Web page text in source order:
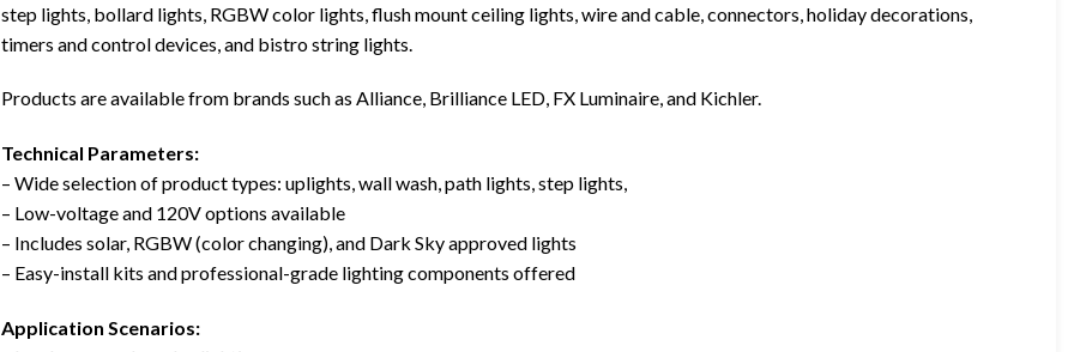
step lights, bollard lights, RGBW color lights, flush mount ceiling lights, wire and cable, connectors, holiday decorations,
timers and control devices, and bistro string lights.
Products are available from brands such as Alliance, Brilliance LED, FX Luminaire, and Kichler.
Technical Parameters:
– Wide selection of product types: uplights, wall wash, path lights, step lights,
– Low-voltage and 120V options available
– Includes solar, RGBW (color changing), and Dark Sky approved lights
– Easy-install kits and professional-grade lighting components offered
Application Scenarios: